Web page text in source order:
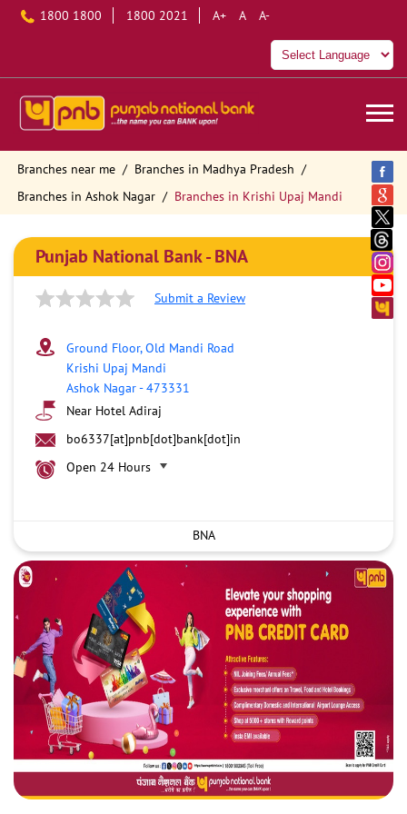
1800 1800 1800 2021 A+ A A-
Branches near me
Branches in Madhya Pradesh
Branches in Ashok Nagar
Branches in Krishi Upaj Mandi
Punjab National Bank - BNA
Submit a Review
Ground Floor, Old Mandi Road
Krishi Upaj Mandi
Ashok Nagar-473331
Near Hotel Adiraj
bo6337[at]pnb[dot]bank[dot]in
Open 24 Hours
BNA